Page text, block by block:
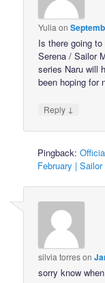
Yulia on
Is there going
Serena / Sailor
series Naru will
been hoping for
Reply ↓
Pingback:
February |
silvia torreson
sorry know